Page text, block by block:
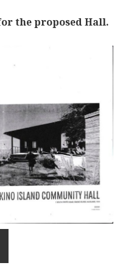
the proposed Hall.